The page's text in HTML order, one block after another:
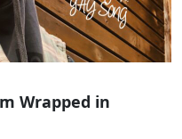
Wrapped in